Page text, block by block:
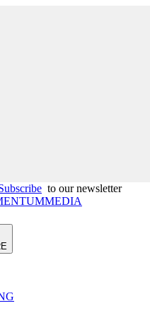
to our newsletter
MEDIA